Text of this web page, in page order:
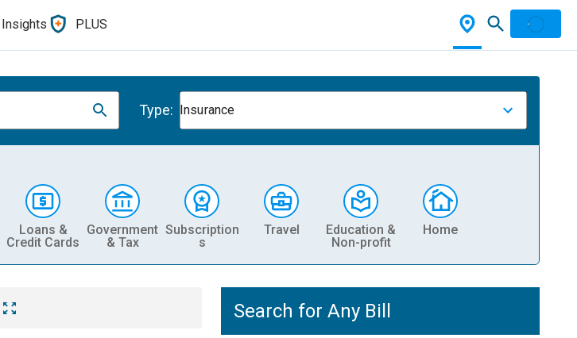
Insights PLUS
Type: Insurance
Loans &
Credit Cards
Government
& Tax
Subscription
s
Travel
Education &
Non-profit
Home
Search for Any Bill